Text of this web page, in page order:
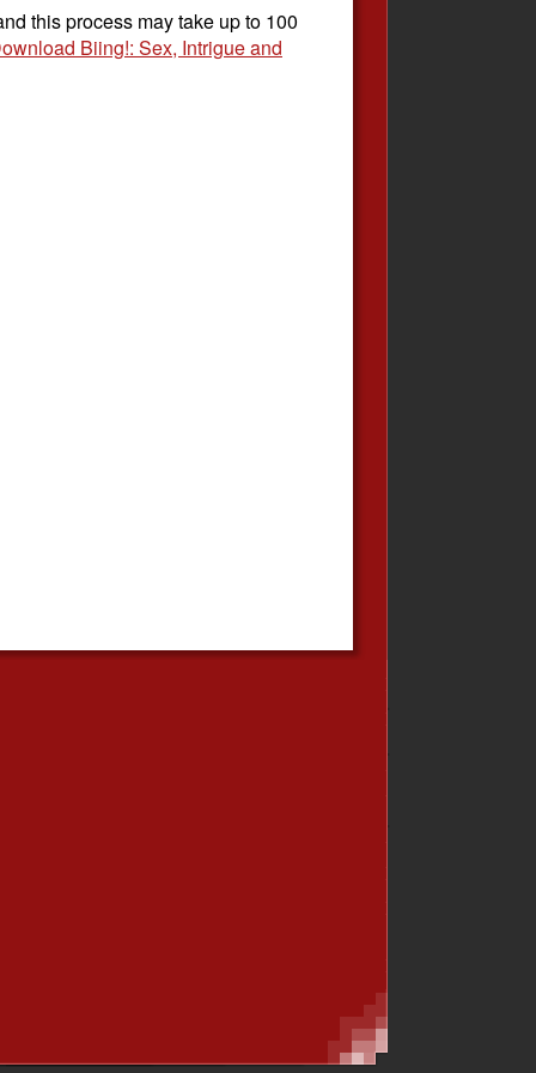
this process may take up to 100
Biing!: Sex, Intrigue and